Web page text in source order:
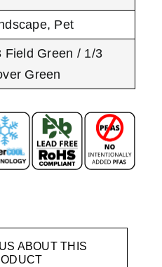
, Pet
Field Green / 1/3
Green
ABOUT THIS